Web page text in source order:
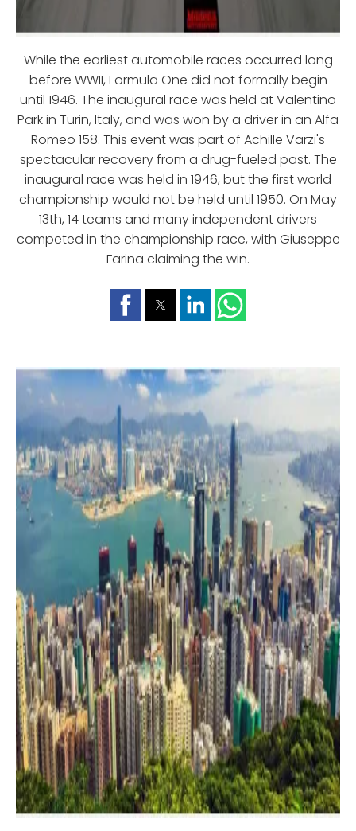
While the earliest automobile races occurred long
before WWII, Formula One did not formally begin
until 1946. The inaugural race was held at Valentino
Park in Turin, Italy, and was won by a driver in an Alfa
Romeo 158. This event was part of Achille Varzi's
spectacular recovery from a drug-fueled past. The
inaugural race was held in 1946, but the first world
championship would not be held until 1950. On May
13th, 14 teams and many independent drivers
competed in the championship race, with Giuseppe
Farina claiming the win.